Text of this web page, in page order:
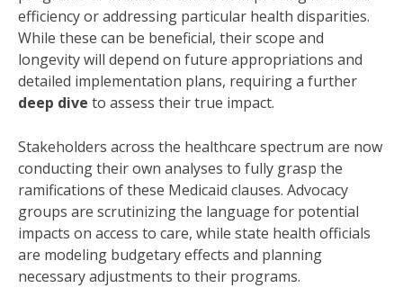
efficiency or addressing particular health disparities.
While these can be beneficial, their scope and
longevity will depend on future appropriations and
detailed implementation plans, requiring a further
deep dive to assess their true impact.
Stakeholders across the healthcare spectrum are now
conducting their own analyses to fully grasp the
ramifications of these Medicaid clauses. Advocacy
groups are scrutinizing the language for potential
impacts on access to care, while state health officials
are modeling budgetary effects and planning
necessary adjustments to their programs.